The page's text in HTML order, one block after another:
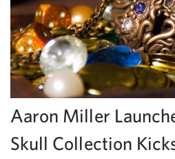
Aaron Miller
Skull Collection